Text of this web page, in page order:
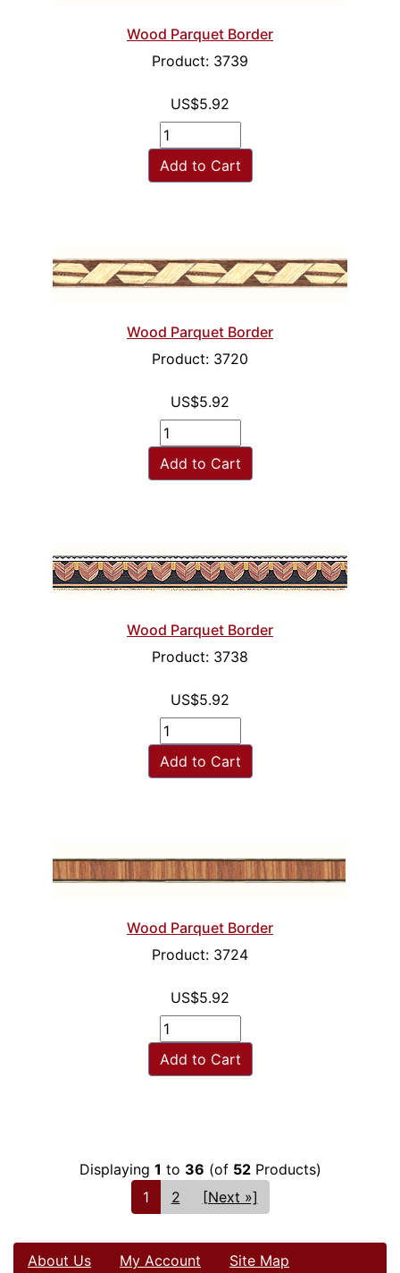
Wood Parquet Border
Product: 3739
US$5.92
Add to Cart
Wood Parquet Border
Product: 3720
US$5.92
Add to Cart
Wood Parquet Border
Product: 3738
US$5.92
Add to Cart
Wood Parquet Border
Product: 3724
US$5.92
Add to Cart
Displaying 1 to 36 (of 52Products)
1
2 [Next »]
About Us My Account Site Map